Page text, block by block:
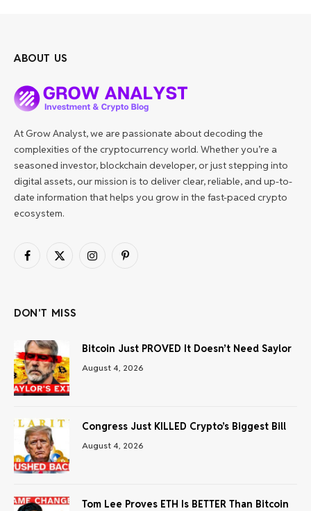
ABOUT US
At Grow Analyst, we are passionate about decoding the
complexities of the cryptocurrency world. Whether you’re a
seasoned investor, blockchain developer, or just stepping into
digital assets, our mission is to deliver clear, reliable, and up-to-
date information that helps you grow in the fast-paced crypto
ecosystem.
Facebook
X
InstagramPinterest
DON'T MISS
Bitcoin Just PROVED It Doesn’t Need Saylor
August 4, 2026
Congress Just KILLED Crypto’s Biggest Bill
August 4, 2026
Tom Lee Proves ETH Is BETTER Than Bitcoin